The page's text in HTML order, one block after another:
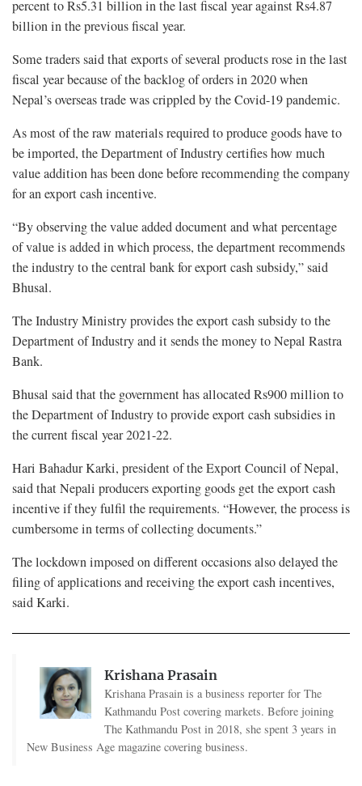
percent to Rs5.31 billion in the last fiscal year against Rs4.87
billion in the previous fiscal year.
Some traders said that exports of several products rose in the last
fiscal year because of the backlog of orders in 2020 when
Nepal’s overseas trade was crippled by the Covid-19 pandemic.
As most of the raw materials required to produce goods have to
be imported, the Department of Industry certifies how much
value addition has been done before recommending the company
for an export cash incentive.
“By observing the value added document and what percentage
of value is added in which process, the department recommends
the industry to the central bank for export cash subsidy,” said
Bhusal.
The Industry Ministry provides the export cash subsidy to the
Department of Industry and it sends the money to Nepal Rastra
Bank.
Bhusal said that the government has allocated Rs900 million to
the Department of Industry to provide export cash subsidies in
the current fiscal year 2021-22.
Hari Bahadur Karki, president of the Export Council of Nepal,
said that Nepali producers exporting goods get the export cash
incentive if they fulfil the requirements. “However, the process is
cumbersome in terms of collecting documents.”
The lockdown imposed on different occasions also delayed the
filing of applications and receiving the export cash incentives,
said Karki.
Krishana Prasain
Krishana Prasain is a business reporter for The
Kathmandu Post covering markets. Before joining
The Kathmandu Post in 2018, she spent 3 years in
New Business Age magazine covering business.